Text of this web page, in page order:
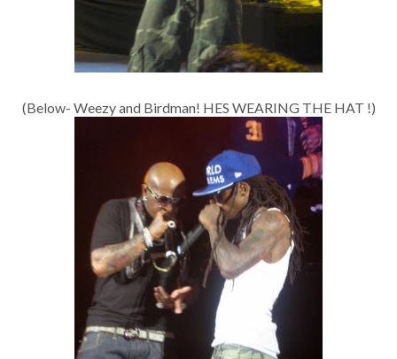
(Below- Weezy and Birdman! HES WEARING THE HAT !)